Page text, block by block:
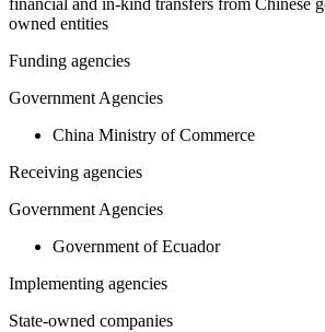
financial and in-kind transfers from Chinese
owned entities
Funding agencies
Government Agencies
China Ministry of Commerce
Receiving agencies
Government Agencies
Government of Ecuador
Implementing agencies
State-owned companies